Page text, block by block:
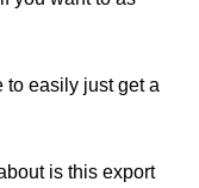
to easily just get a
is this export